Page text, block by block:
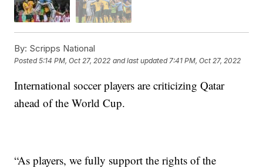
By: Scripps National
Posted5:14 PM, Oct 27, 2022 and last updated 7:41 PM, Oct 27, 2022
International soccer players are criticizing Qatar
ahead of the World Cup.
“As players, we fully support the rights of the